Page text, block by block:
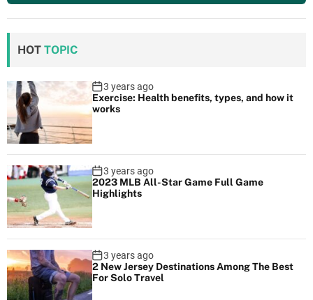
HOT TOPIC
3 years ago
Exercise: Health benefits, types, and how it
works
3 years ago
2023 MLB All-Star Game Full Game
Highlights
3 years ago
2 New Jersey Destinations Among The Best
For Solo Travel